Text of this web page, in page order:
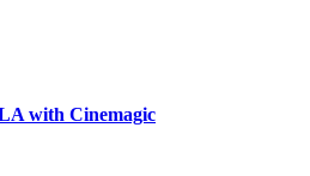
with Cinemagic